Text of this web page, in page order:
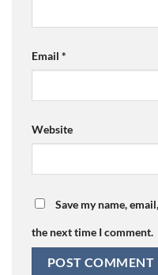
Email *
Website
Save my name,
the next time I comment.